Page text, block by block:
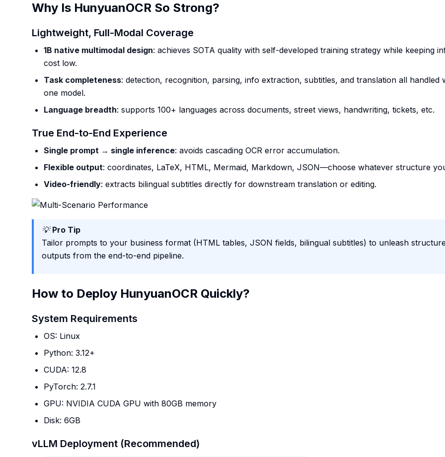
Why Is HunyuanOCR So Strong?
Lightweight, Full-Modal Coverage
1B native multimodal design: achieves SOTA quality with self-developed training strategy while keeping
cost low.
Task completeness: detection, recognition, parsing, info extraction, subtitles, and translation all handled
one model.
Language breadth: supports 100+ languages across documents, street views, handwriting, tickets, etc.
True End-to-End Experience
Single prompt → single inference: avoids cascading OCR error accumulation.
Flexible output: coordinates, LaTeX, HTML, Mermaid, Markdown, JSON—choose whatever structure
Video-friendly: extracts bilingual subtitles directly for downstream translation or editing.
💡Pro Tip
Tailor prompts to your business format (HTML tables, JSON fields, bilingual subtitles) to unleash
outputs from the end-to-end pipeline.
How to Deploy HunyuanOCR Quickly?
System Requirements
OS: Linux
Python: 3.12+
CUDA: 12.8
PyTorch: 2.7.1
GPU: NVIDIA CUDA GPU with 80GB memory
Disk: 6GB
vLLM Deployment (Recommended)